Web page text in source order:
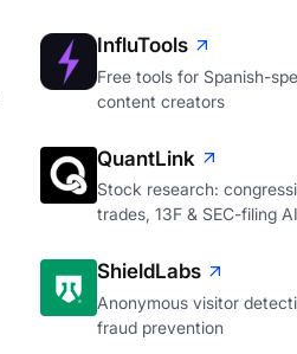
InfluTools
Free tools for Spanish-
content creators
QuantLink
Stock research:
trades, 13F & SEC-filing AI
ShieldLabs
Anonymous visitor
fraud prevention